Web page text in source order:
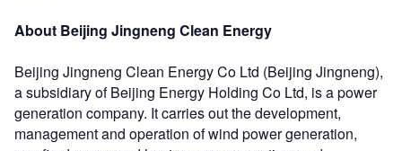
About Beijing Jingneng Clean Energy
Beijing Jingneng Clean Energy Co Ltd (Beijing Jingneng),
a subsidiary of Beijing Energy Holding Co Ltd, is a power
generation company. It carries out the development,
management and operation of wind power generation,